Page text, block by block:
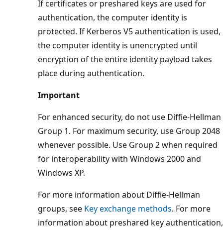
If certificates or preshared keys are used for
authentication, the computer identity is
protected. If Kerberos V5 authentication is used,
the computer identity is unencrypted until
encryption of the entire identity payload takes
place during authentication.
Important
For enhanced security, do not use Diffie-Hellman
Group 1. For maximum security, use Group 2048
whenever possible. Use Group 2 when required
for interoperability with Windows 2000 and
Windows XP.
For more information about Diffie-Hellman
groups, see Key exchange methods. For more
information about preshared key authentication,